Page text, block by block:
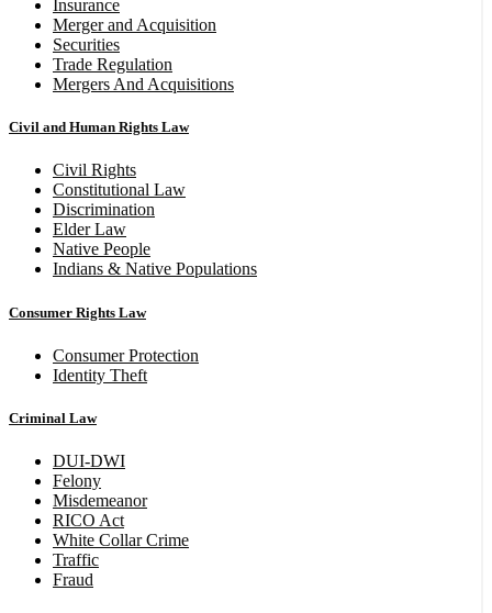
Insurance
Merger and Acquisition
Securities
Trade Regulation
Mergers And Acquisitions
Civil and Human Rights Law
Civil Rights
Constitutional Law
Discrimination
Elder Law
Native People
Indians & Native Populations
Consumer Rights Law
Consumer Protection
Identity Theft
Criminal Law
DUI-DWI
Felony
Misdemeanor
RICO Act
White Collar Crime
Traffic
Fraud